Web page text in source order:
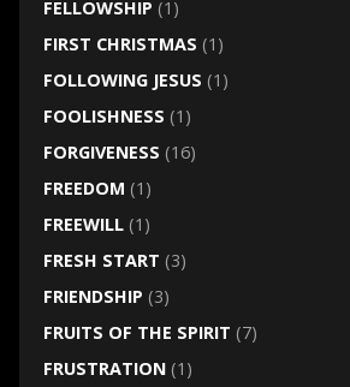
FELLOWSHIP (1)
FIRST CHRISTMAS (1)
FOLLOWING JESUS (1)
FOOLISHNESS (1)
FORGIVENESS (16)
FREEDOM (1)
FREEWILL(1)
FRESH START (3)
FRIENDSHIP (3)
FRUITS OF THE SPIRIT (7)
FRUSTRATION(1)